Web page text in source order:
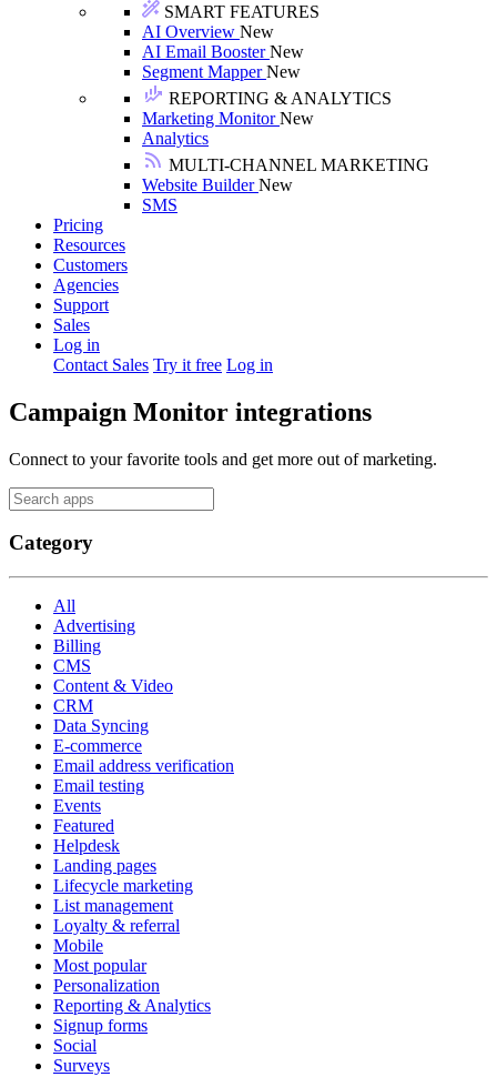
SMART FEATURES
AI Overview New
AI Email BoosterNew
Segment MapperNew
REPORTING & ANALYTICS
Marketing MonitorNew
Analytics
MULTI-CHANNEL MARKETING
Website BuilderNew
SMS
Pricing
Resources
Customers
Agencies
Support
Sales
Log in
Contact Sales Try it free Log in
Campaign Monitor integrations
Connect to your favorite tools and get more out of marketing.
Category
All
Advertising
Billing
CMS
Content & Video
CRM
Data Syncing
E-commerce
Email address verification
Email testing
Events
Featured
Helpdesk
Landing pages
Lifecycle marketing
List management
Loyalty & referral
Mobile
Most popular
Personalization
Reporting & Analytics
Signup forms
Social
Surveys